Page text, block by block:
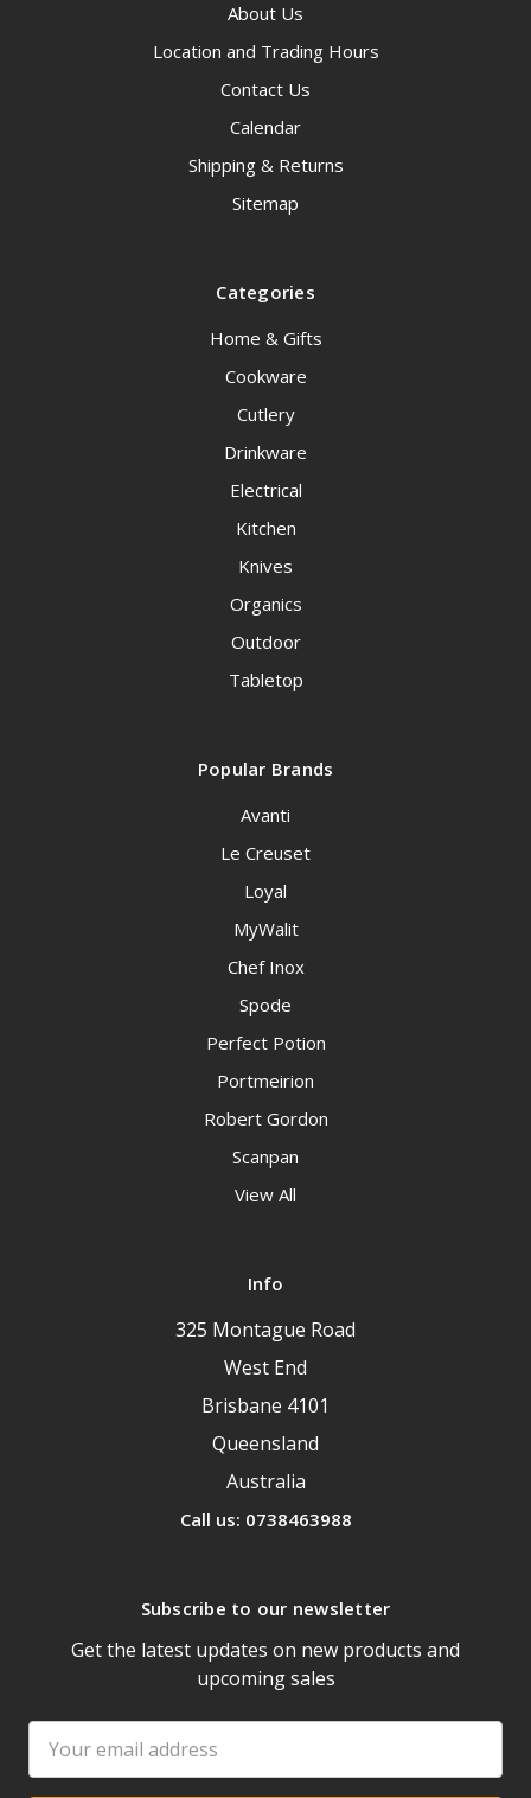
About Us
Location and Trading Hours
Contact Us
Calendar
Shipping & Returns
Sitemap
Categories
Home & Gifts
Cookware
Cutlery
Drinkware
Electrical
Kitchen
Knives
Organics
Outdoor
Tabletop
Popular Brands
Avanti
Le Creuset
Loyal
MyWalit
Chef Inox
Spode
Perfect Potion
Portmeirion
Robert Gordon
Scanpan
View All
Info
325 Montague Road
West End
Brisbane 4101
Queensland
Australia
Call us: 0738463988
Subscribe to our newsletter
Get the latest updates on new products and
upcoming sales
Address